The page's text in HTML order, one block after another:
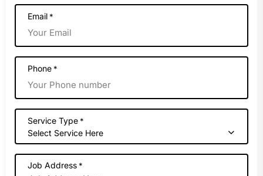
Email *
Phone *
Service Type *
Select Service Here
Job Address *